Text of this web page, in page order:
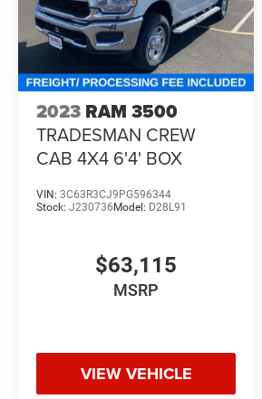
2023 RAM 3500
TRADESMAN CREW
CAB 4X4 6'4' BOX
VIN: 3C63R3CJ9PG596344
Stock: J230736 Model: D28L91
$63,115
MSRP
VIEW VEHICLE